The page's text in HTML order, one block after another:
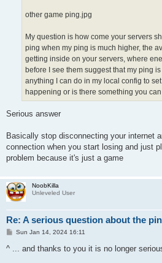
other game ping.jpg
My question is how come your servers
ping when my ping is much higher, the
getting inside on your servers, where
before I see them suggest that my ping
anything I can do in my local config to
happening or is there something you
Serious answer
Basically stop disconnecting your internet
connection when you start losing and just
problem because it's just a game
NoobKilla
Unleveled User
Re: A serious question about the
P
t
Sun Jan 14, 2024 16:11
^ ... and thanks to you it is no longer